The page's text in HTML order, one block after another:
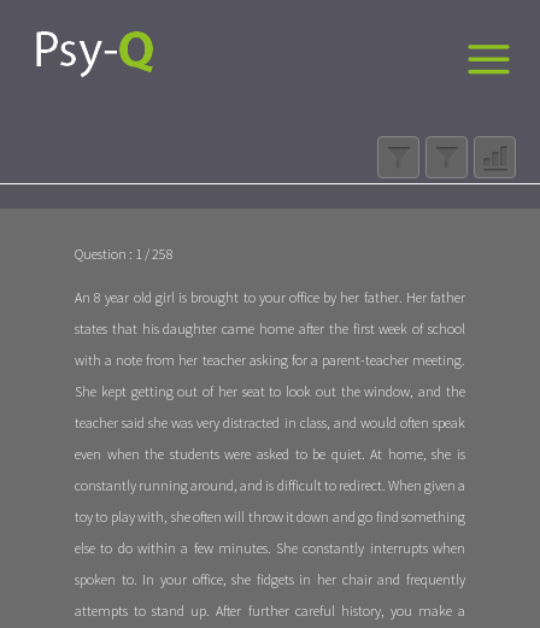
Question : 1 / 258
An 8 year old girl is brought to your office by her father. Her father
states that his daughter came home after the first week of school
with a note from her teacher asking for a parent-teacher meeting.
She kept getting out of her seat to look out the window, and the
teacher said she was very distracted in class, and would often speak
even when the students were asked to be quiet. At home, she is
constantly running around, and is difficult to redirect. When given a
toy to play with, she often will throw it down and go find something
else to do within a few minutes. She constantly interrupts when
spoken to. In your office, she fidgets in her chair and frequently
attempts to stand up. After further careful history, you make a